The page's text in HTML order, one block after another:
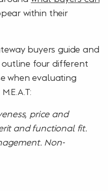
within their
buyers guide and
four different
when evaluating
price and
and functional fit.
Non-